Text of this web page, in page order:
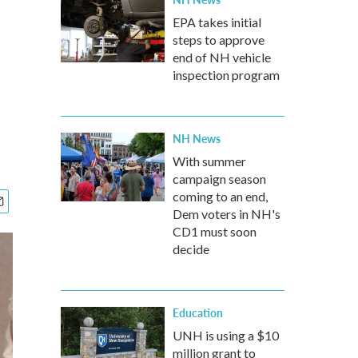
EPA takes initial
steps to approve
end of NH vehicle
inspection program
NH News
With summer
campaign season
coming to an end,
Dem voters in NH's
CD1 must soon
decide
Education
UNH is using a $10
million grant to